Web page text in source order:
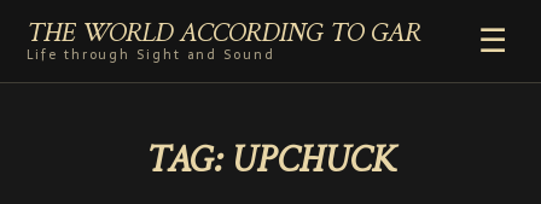
THE WORLD ACCORDING TO GAR
Life through Sight and Sound
☰
TAG:UPCHUCK